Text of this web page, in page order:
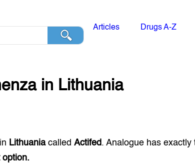
Articles Drugs A-Z
in Lithuania
LithuaniacalledActifed. Analogue has exactly
option.